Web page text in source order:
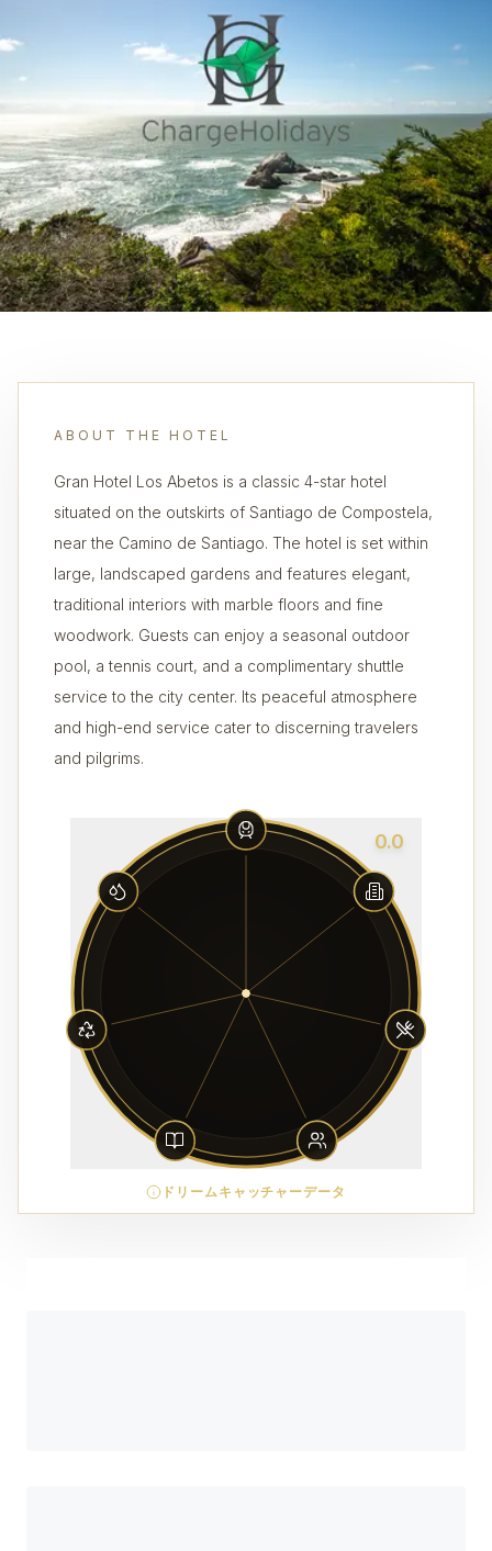
ABOUT THE HOTEL
Gran Hotel Los Abetos is a classic 4-star hotel
situated on the outskirts of Santiago de Compostela,
near the Camino de Santiago. The hotel is set within
large, landscaped gardens and features elegant,
traditional interiors with marble floors and fine
woodwork. Guests can enjoy a seasonal outdoor
pool, a tennis court, and a complimentary shuttle
service to the city center. Its peaceful atmosphere
and high-end service cater to discerning travelers
and pilgrims.
0.0
ドリームキャッチャーデータ